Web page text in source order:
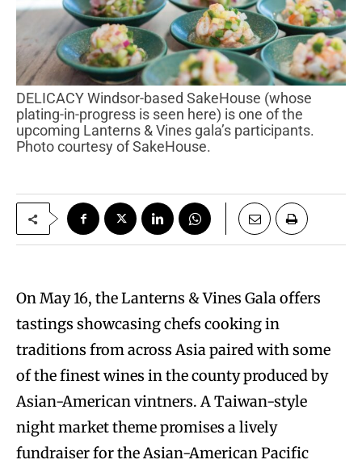
DELICACY Windsor-based SakeHouse (whose
plating-in-progress is seen here) is one of the
upcoming Lanterns & Vines gala’s participants.
Photo courtesy of SakeHouse.
On May 16, the Lanterns & Vines Gala offers
tastings showcasing chefs cooking in
traditions from across Asia paired with some
of the finest wines in the county produced by
Asian-American vintners. A Taiwan-style
night market theme promises a lively
fundraiser for the Asian-American Pacific